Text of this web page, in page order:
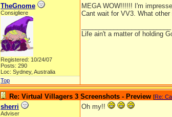
TheGnome
Consigliere
Registered: 10/24/07
Posts: 290
Loc: Sydney, Australia
MEGA WOW!!!!!! I'm
Cant wait for VV3. What
Life ain't a matter of holding
Top
Re: Virtual Villagers 3 Screenshots - Preview [Re:
sherri
Adviser
Oh my!!